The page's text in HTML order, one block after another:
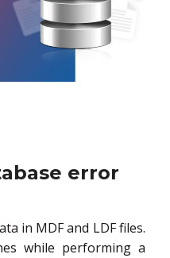
error
in MDF and LDF files.
while performing a